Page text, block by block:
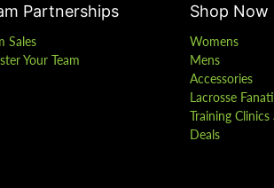
Partnerships
Sales
Your Team
Shop Now
Womens
Mens
Accessories
Lacrosse
Training
Deals